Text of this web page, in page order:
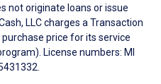
not originate loans or issue
LLC charges a Transaction
purchase price for its service
License numbers: MI